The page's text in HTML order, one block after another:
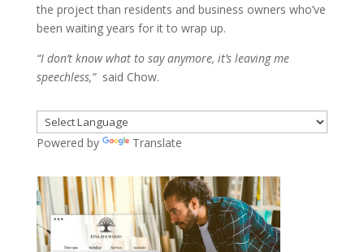
the project than residents and business owners who’ve
been waiting years for it to wrap up.
“I don’t know what to say anymore, it’s leaving me
speechless,”said Chow.
Powered by Translate